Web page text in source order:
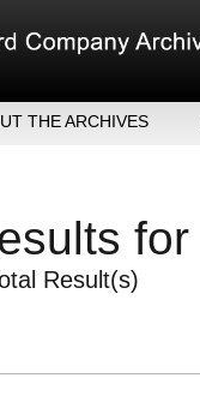
THE ARCHIVES
for
Result(s)